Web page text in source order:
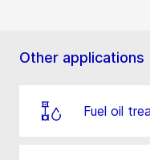
Other applications
Fuel oil